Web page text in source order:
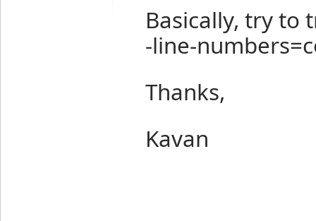
Basically, try to
-line-
Thanks,
Kavan